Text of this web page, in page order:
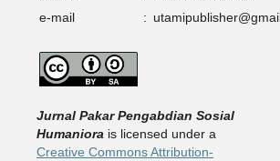
e-mail
:
Jurnal Pakar Pengabdian Sosial
Humaniora is licensed under a
Creative Commons Attribution-